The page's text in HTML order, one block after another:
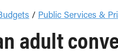
/ Public Services &
adult